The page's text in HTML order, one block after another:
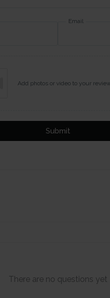
Email
Add photos or video to your
Submit
There are no questions yet